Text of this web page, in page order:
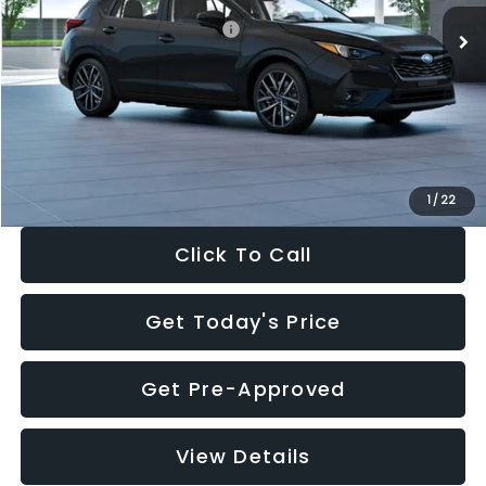
1 / 22
Total Suggested Retail Price:
$30,538
Dealer Discount
-$1,834
Documentation Fee:
+$280
Electronic Filing Fee:
+$34
Click To Call
Get Today's Price
Get Pre-Approved
View Details